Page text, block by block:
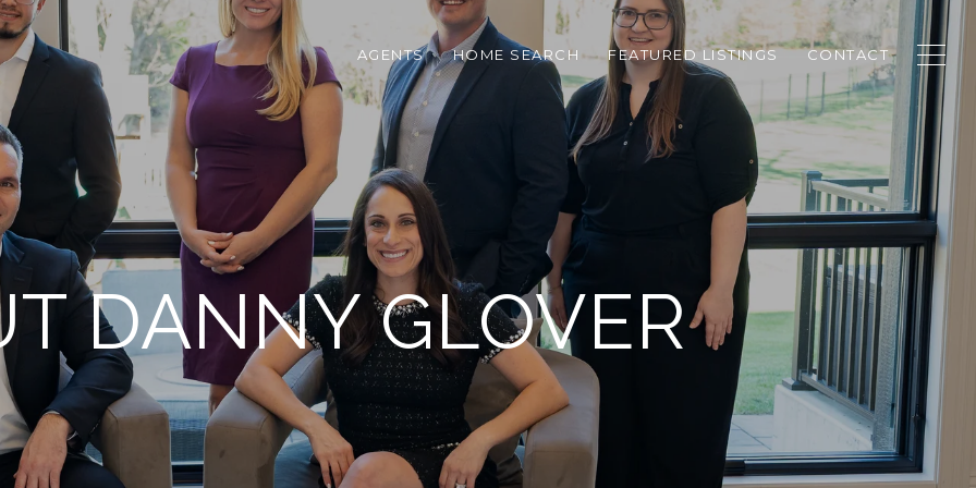
AGENTS HOME SEARCH FEATURED LISTINGS CONTACT
DANNY GLOVER